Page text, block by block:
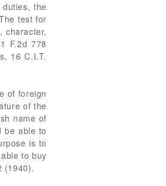
the
test for
character,
F.2d 778
16 C.I.T.
of foreign
of the
name of
be able to
is to
to buy
(1940).